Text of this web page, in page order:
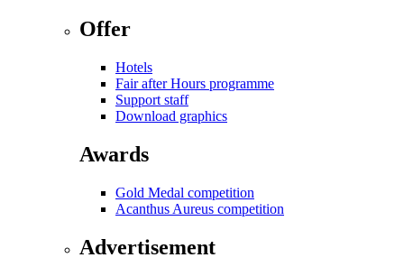
Offer
Hotels
Fair after Hours programme
Support staff
Download graphics
Awards
Gold Medal competition
Acanthus Aureus competition
Advertisement